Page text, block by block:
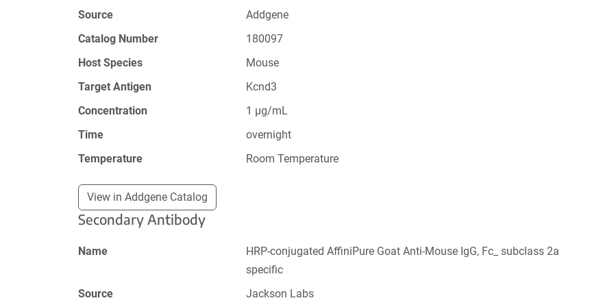
Source
Addgene
Catalog Number
180097
Host Species
Mouse
Target Antigen
Kcnd3
Concentration
1 µg/mL
Time
overnight
Temperature
Room Temperature
View in Addgene Catalog
Secondary Antibody
Name
HRP-conjugated AffiniPure Goat Anti-Mouse IgG, Fc_ subclass 2a
specific
Source
Jackson Labs